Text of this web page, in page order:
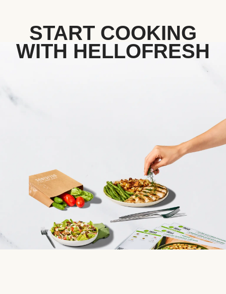
START COOKING
WITH HELLOFRESH